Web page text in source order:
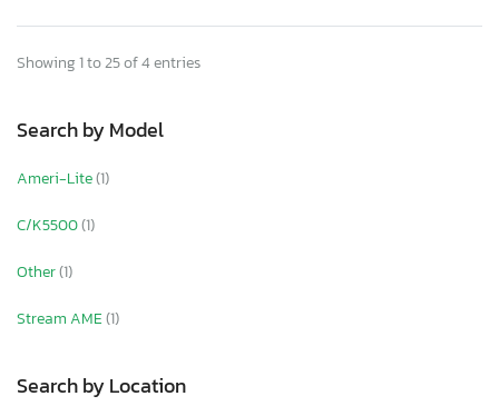
Showing 1 to 25 of 4 entries
Search by Model
Ameri-Lite(1)
C/K5500(1)
Other(1)
Stream AME(1)
Search by Location